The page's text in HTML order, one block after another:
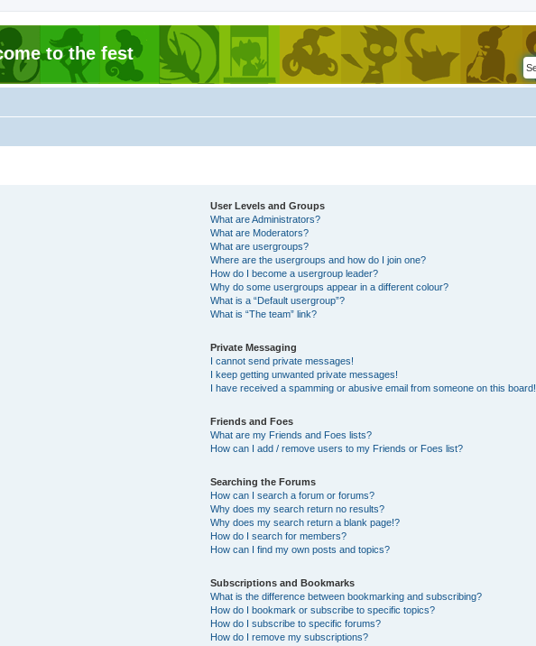
to the fest
User Levels and Groups
What are Administrators?
What are Moderators?
What are usergroups?
Where are the usergroups and how do I join one?
How do I become a usergroup leader?
Why do some usergroups appear in a different colour?
What is a “Default usergroup”?
What is “The team” link?
Private Messaging
I cannot send private messages!
I keep getting unwanted private messages!
I have received a spamming or abusive email from someone on this board!
Friends and Foes
What are my Friends and Foes lists?
How can I add / remove users to my Friends or Foes list?
Searching the Forums
How can I search a forum or forums?
Why does my search return no results?
Why does my search return a blank page!?
How do I search for members?
How can I find my own posts and topics?
Subscriptions and Bookmarks
What is the difference between bookmarking and subscribing?
How do I bookmark or subscribe to specific topics?
How do I subscribe to specific forums?
How do I remove my subscriptions?